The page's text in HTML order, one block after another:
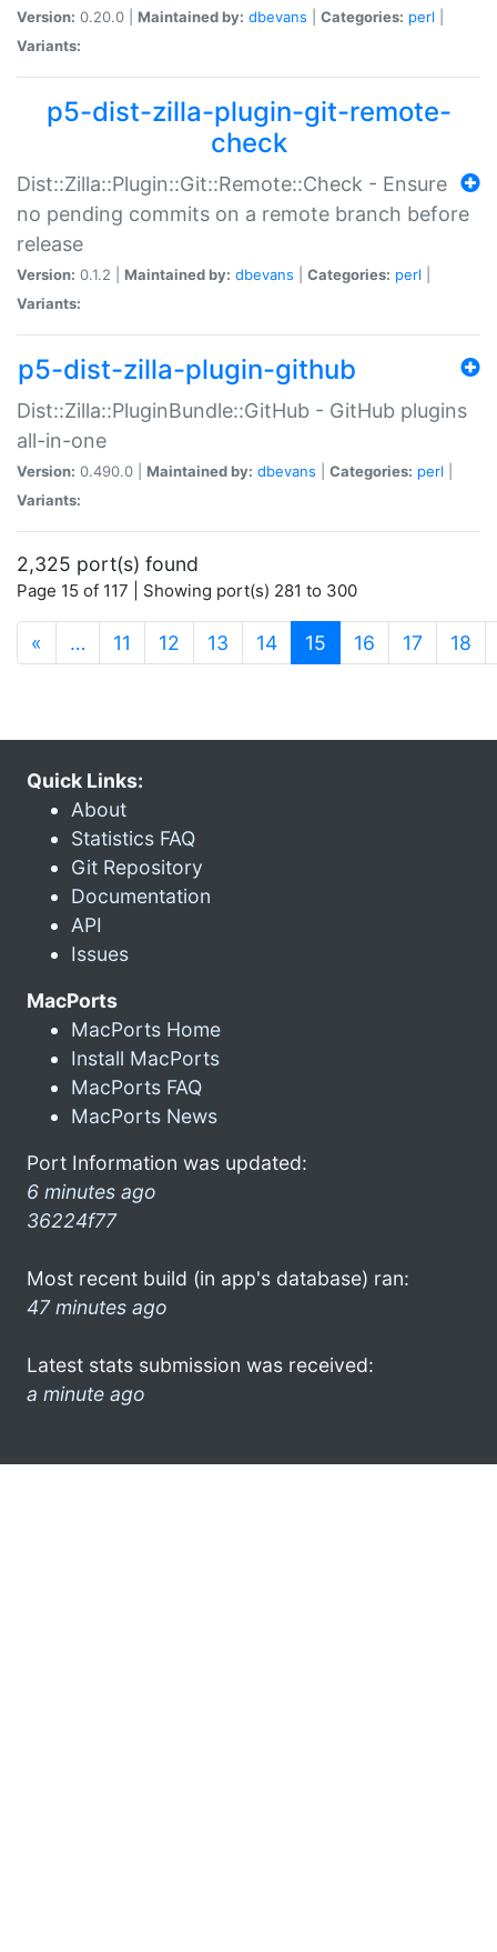
Version: 0.20.0 | Maintained by: dbevans Categories: perl
Variants:
p5-dist-zilla-plugin-git-remote-
check
Dist::Zilla::Plugin::Git::Remote::Check - Ensure
no pending commits on a remote branch before
release
Version: 0.1.2 | Maintained by: dbevans Categories: perl
Variants:
p5-dist-zilla-plugin-github
Dist::Zilla::PluginBundle::GitHub - GitHub plugins
all-in-one
Version: 0.490.0 | Maintained by: dbevans Categories: perl
Variants:
2,325 port(s) found
Page 15 of 117 | Showing port(s) 281 to 300
« … 11 12 13 14 15 (current)
16 17 18
Quick Links:
About
Statistics FAQ
Git Repository
Documentation
API
Issues
MacPorts
MacPorts Home
Install MacPorts
MacPorts FAQ
MacPorts News
Port Information was updated:
6 minutes ago
36224f77
Most recent build (in app's database) ran:
47 minutes ago
Latest stats submission was received:
a minute ago